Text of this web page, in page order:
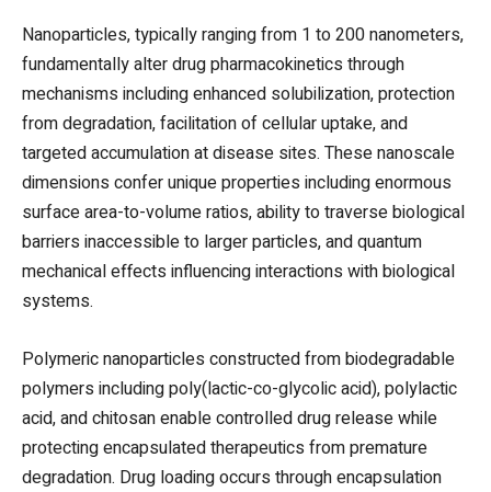
Nanoparticles, typically ranging from 1 to 200 nanometers,
fundamentally alter drug pharmacokinetics through
mechanisms including enhanced solubilization, protection
from degradation, facilitation of cellular uptake, and
targeted accumulation at disease sites. These nanoscale
dimensions confer unique properties including enormous
surface area-to-volume ratios, ability to traverse biological
barriers inaccessible to larger particles, and quantum
mechanical effects influencing interactions with biological
systems.
Polymeric nanoparticles constructed from biodegradable
polymers including poly(lactic-co-glycolic acid), polylactic
acid, and chitosan enable controlled drug release while
protecting encapsulated therapeutics from premature
degradation. Drug loading occurs through encapsulation